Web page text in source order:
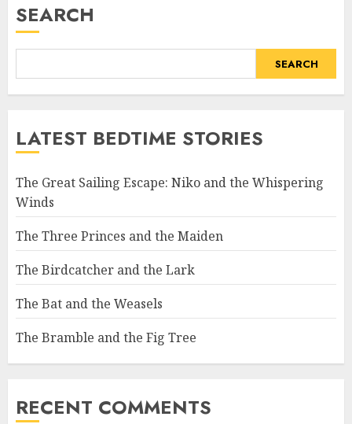
SEARCH
SEARCH
LATEST BEDTIME STORIES
The Great Sailing Escape: Niko and the Whispering
Winds
The Three Princes and the Maiden
The Birdcatcher and the Lark
The Bat and the Weasels
The Bramble and the Fig Tree
RECENT COMMENTS